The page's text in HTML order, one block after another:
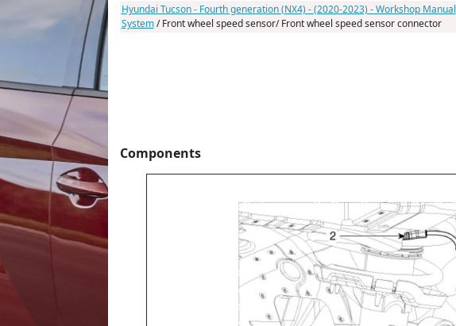
Hyundai Tucson - Fourth generation (NX4) - (2020-2023) - Workshop Manual
System/ Front wheel speed sensor/ Front wheel speed sensor connector
Components